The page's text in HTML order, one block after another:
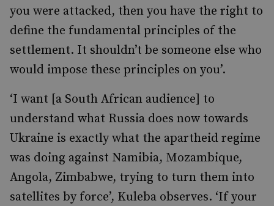
you were attacked, then you have the right to
define the fundamental principles of the
settlement. It shouldn’t be someone else who
would impose these principles on you’.
‘I want [a South African audience] to
understand what Russia does now towards
Ukraine is exactly what the apartheid regime
was doing against Namibia, Mozambique,
Angola, Zimbabwe, trying to turn them into
satellites by force’, Kuleba observes. ‘If your